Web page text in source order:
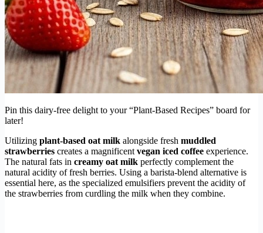
Pin this dairy-free delight to your “Plant-Based Recipes” board for
later!
Utilizing plant-based oat milk alongside fresh muddled
strawberries creates a magnificentvegan iced coffee experience.
The natural fats in creamy oat milk perfectly complement the
natural acidity of fresh berries. Using a barista-blend alternative is
essential here, as the specialized emulsifiers prevent the acidity of
the strawberries from curdling the milk when they combine.